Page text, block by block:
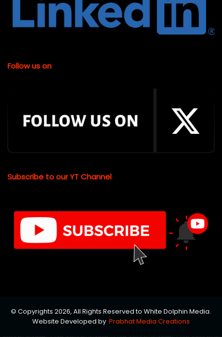
Follow us on
Subscribe to our YT Channel
© Copyrights 2026, All Rights Reserved to White Dolphin Media.
Website Developed by Prabhat Media Creations